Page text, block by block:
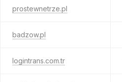
prostewnetrze.pl
badzow.pl
logintrans.com.tr